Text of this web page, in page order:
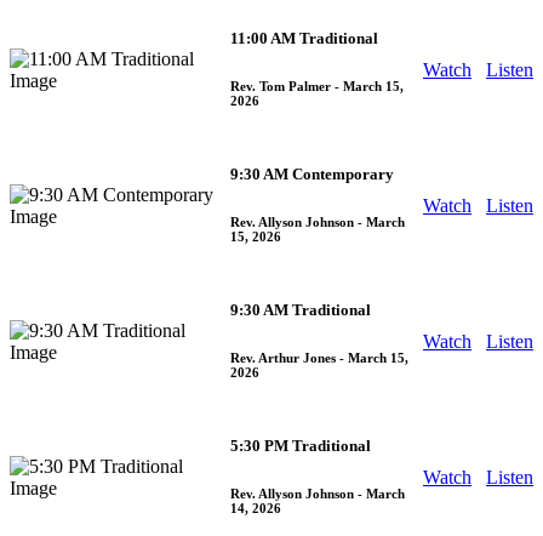
11:00 AM Traditional
Rev. Tom Palmer - March 15,
2026
Watch Listen
9:30 AM Contemporary
Rev. Allyson Johnson - March
15, 2026
Watch Listen
9:30 AM Traditional
Rev. Arthur Jones - March 15,
2026
Watch Listen
5:30 PM Traditional
Rev. Allyson Johnson - March
14, 2026
Watch Listen